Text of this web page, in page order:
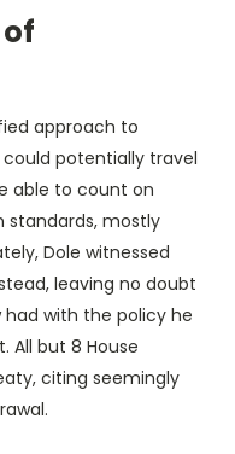
approach to
potentially travel
able to count on
standards, mostly
Dole witnessed
leaving no doubt
with the policy he
All but 8 House
citing seemingly